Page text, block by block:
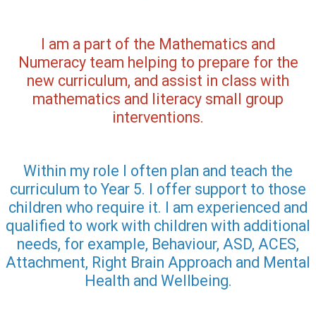
I am a part of the Mathematics and
Numeracy team helping to prepare for the
new curriculum, and assist in class with
mathematics and literacy small group
interventions.
Within my role I often plan and teach the
curriculum to Year 5. I offer support to those
children who require it. I am experienced and
qualified to work with children with additional
needs, for example, Behaviour, ASD, ACES,
Attachment, Right Brain Approach and Mental
Health and Wellbeing.